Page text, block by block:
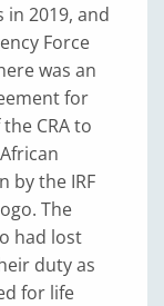
in 2019, and
Force
was an
for
CRA to
by the IRF
The
had lost
duty as
for life